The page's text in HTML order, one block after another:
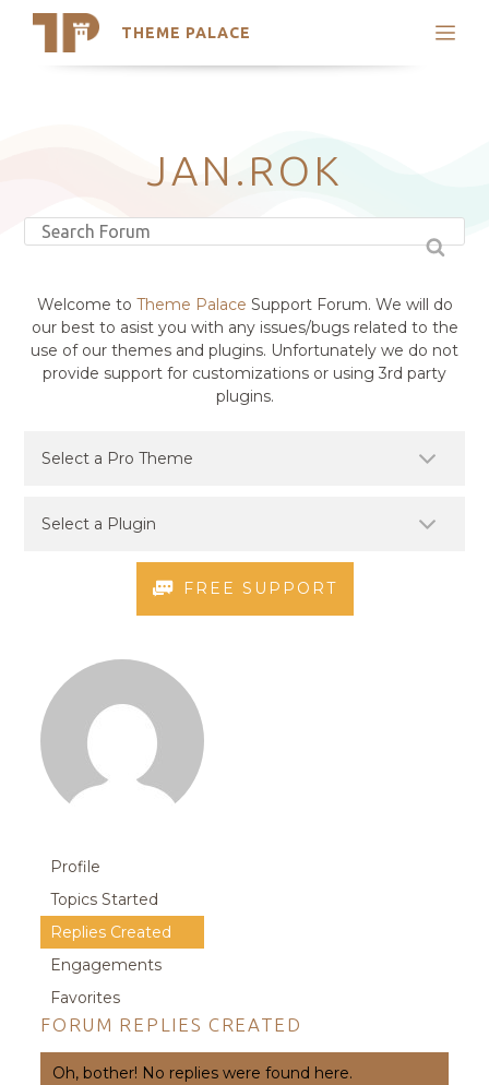
THEME PALACE
Search
Latest Themes
Trending ThemesJAN.ROK
Welcome to Theme Palace Support Forum. We will do
our best to asist you with any issues/bugs related to the
use of our themes and plugins. Unfortunately we do not
provide support for customizations or using 3rd party
plugins.
FREE SUPPORT
Profile
Topics Started
Replies Created
Engagements
Favorites
FORUM REPLIES CREATED
Oh, bother! No replies were found here.